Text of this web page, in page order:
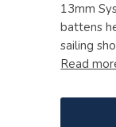
13mm
battens
sailing
Read